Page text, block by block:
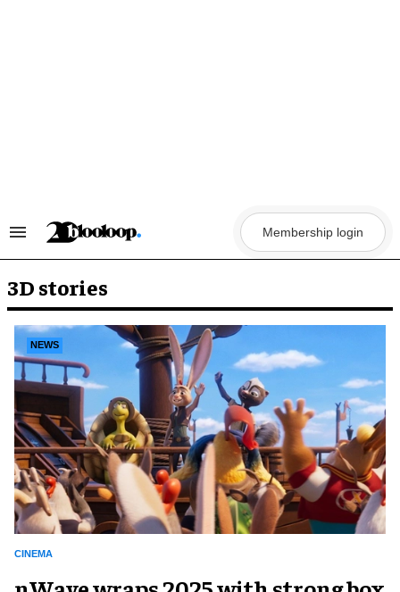
Search
Membership login
3D stories
NEWS
CINEMA